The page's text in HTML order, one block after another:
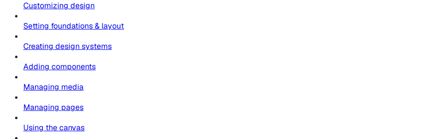
Customizing design
Setting foundations & layout
Creating design systems
Adding components
Managing media
Managing pages
Using the canvas